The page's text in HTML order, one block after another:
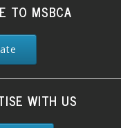
TO MSBCA
WITH US